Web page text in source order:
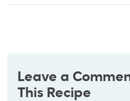
Leave a
This Recipe